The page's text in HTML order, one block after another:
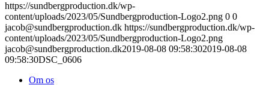
https://sundbergproduction.dk/wp-
content/uploads/2023/05/Sundbergproduction-Logo2.png 0 0
jacob@sundbergproduction.dk https://sundbergproduction.dk/wp-
content/uploads/2023/05/Sundbergproduction-Logo2.png
jacob@sundbergproduction.dk2019-08-08 09:58:302019-08-08
09:58:30DSC_0606
Om os